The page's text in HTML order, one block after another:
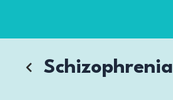
content
Schizophrenia